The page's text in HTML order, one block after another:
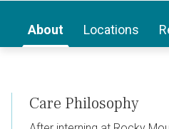
About Locations
Care Philosophy